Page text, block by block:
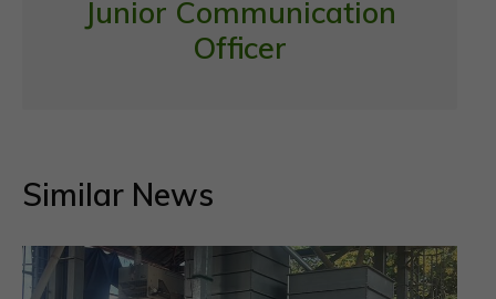
Junior Communication
Officer
Similar News